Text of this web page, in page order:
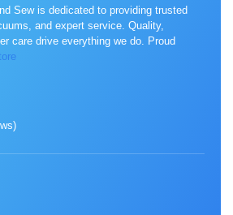
Sew is dedicated to providing trusted
and expert service. Quality,
care drive everything we do. Proud
)